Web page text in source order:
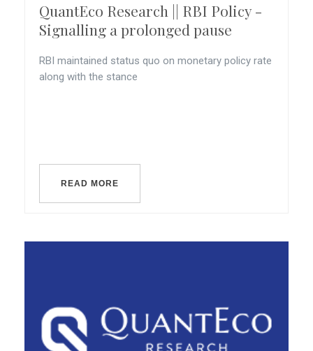
QuantEco Research || RBI Policy -
Signalling a prolonged pause
RBI maintained status quo on monetary policy rate
along with the stance
READ MORE